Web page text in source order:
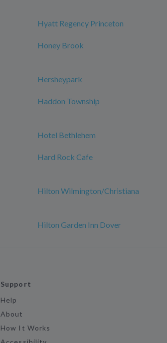
Hyatt Regency Princeton
Honey Brook
Hersheypark
Haddon Township
Hotel Bethlehem
Hard Rock Cafe
Hilton Wilmington/Christiana
Hilton Garden Inn Dover
Support
Help
About
How It Works